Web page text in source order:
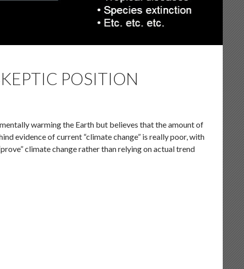
POSITION
warming the Earth but believes that the amount of
evidence of current “climate change” is really poor, with
climate change rather than relying on actual trend